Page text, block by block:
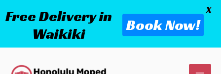
Free Delivery in
Waikiki
Book Now!
X